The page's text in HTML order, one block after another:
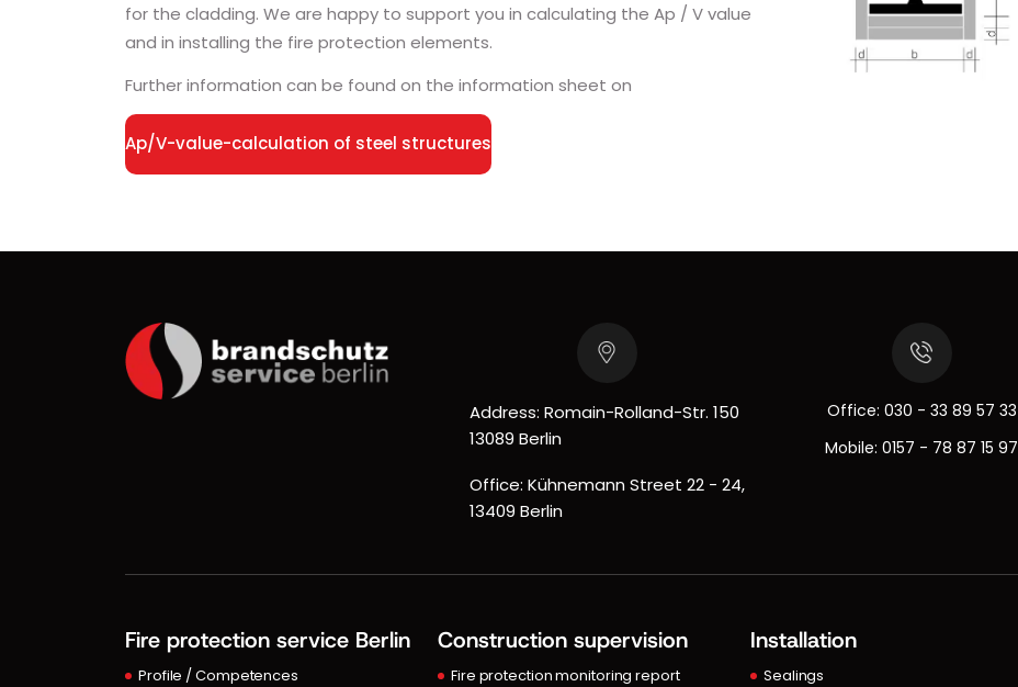
for the cladding. We are happy to support you in calculating the Ap / V value
and in installing the fire protection elements.
Further information can be found on the information sheet on
Ap/V-value-calculation of steel structures
Address: Romain-Rolland-Str. 150
13089 Berlin
Office: Kühnemann Street 22 - 24,
13409 Berlin
Office: 030 - 33 89 57 33
Mobile:0157 - 78 87 15 97
Fire protection service Berlin
Profile / Competences
Construction supervision
Fire protection monitoring report
Installation
Sealings